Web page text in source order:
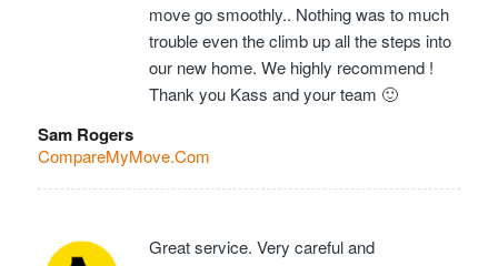
move go smoothly.. Nothing was to much
trouble even the climb up all the steps into
our new home. We highly recommend !
Thank you Kass and your team 🙂
Sam Rogers
CompareMyMove.Com
Great service. Very careful and